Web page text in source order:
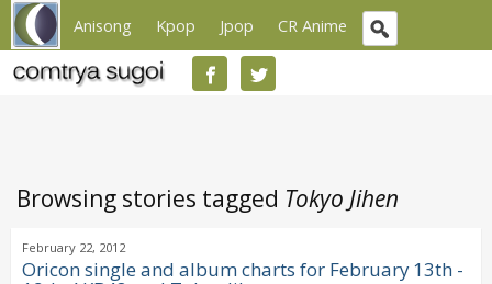
Anisong Kpop Jpop CR Anime
Browsing stories tagged Tokyo Jihen
February 22, 2012
Oricon single and album charts for February 13th -